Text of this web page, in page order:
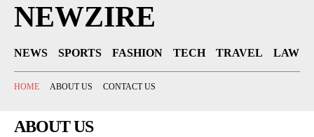
NEWZIRE
NEWS SPORTS FASHION TECH TRAVEL LAW
HOME ABOUT US CONTACT US
ABOUT US